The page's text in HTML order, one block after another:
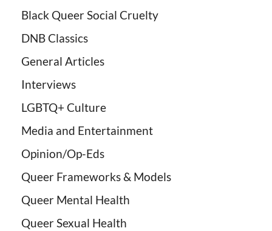
Black Queer Social Cruelty
DNB Classics
General Articles
Interviews
LGBTQ+ Culture
Media and Entertainment
Opinion/Op-Eds
Queer Frameworks & Models
Queer Mental Health
Queer Sexual Health